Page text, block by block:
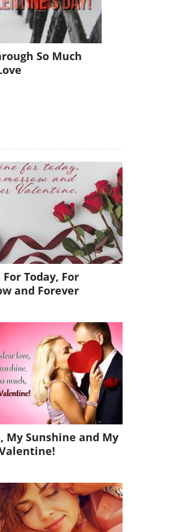
So Much
Today, For
and Forever
My Sunshine and My